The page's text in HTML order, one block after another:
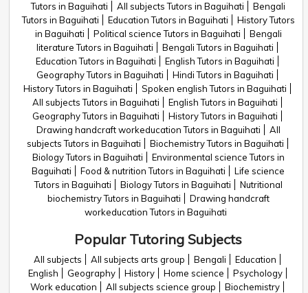
Tutors in Baguihati
All subjects Tutors in Baguihati
Bengali
Tutors in Baguihati
Education Tutors in Baguihati
History Tutors
in Baguihati
Political science Tutors in Baguihati
Bengali
literature Tutors in Baguihati
Bengali Tutors in Baguihati
Education Tutors in Baguihati
English Tutors in Baguihati
Geography Tutors in Baguihati
Hindi Tutors in Baguihati
History Tutors in Baguihati
Spoken english Tutors in Baguihati
All subjects Tutors in Baguihati
English Tutors in Baguihati
Geography Tutors in Baguihati
History Tutors in Baguihati
Drawing handcraft workeducation Tutors in Baguihati
All
subjects Tutors in Baguihati
Biochemistry Tutors in Baguihati
Biology Tutors in Baguihati
Environmental science Tutors in
Baguihati
Food & nutrition Tutors in Baguihati
Life science
Tutors in Baguihati
Biology Tutors in Baguihati
Nutritional
biochemistry Tutors in Baguihati
Drawing handcraft
workeducation Tutors in Baguihati
Popular Tutoring Subjects
All subjects All subjects arts group Bengali
Education
English
Geography History Home science
Psychology
Work education
All subjects science group
Biochemistry